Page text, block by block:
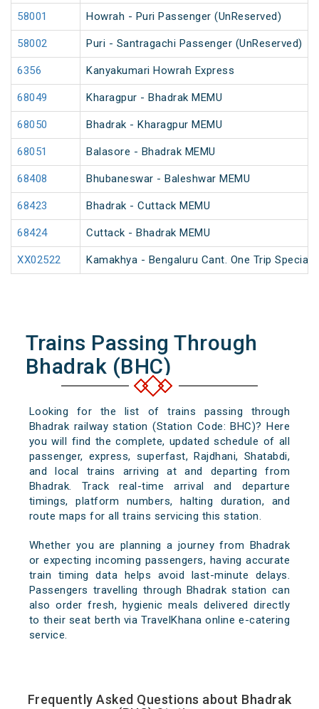
58001 Howrah - Puri Passenger (UnReserved)
58002 Puri - Santragachi Passenger (UnReserved)
6356 Kanyakumari Howrah Express
68049 Kharagpur - Bhadrak MEMU
68050 Bhadrak - Kharagpur MEMU
68051 Balasore - Bhadrak MEMU
68408 Bhubaneswar - Baleshwar MEMU
68423 Bhadrak - Cuttack MEMU
68424 Cuttack - Bhadrak MEMU
XX02522 Kamakhya - Bengaluru Cant. One Trip Special
Trains Passing Through
Bhadrak (BHC)
Looking for the list of trains passing through
Bhadrak railway station (Station Code: BHC)? Here
you will find the complete, updated schedule of all
passenger, express, superfast, Rajdhani, Shatabdi,
and local trains arriving at and departing from
Bhadrak. Track real-time arrival and departure
timings, platform numbers, halting duration, and
route maps for all trains servicing this station.
Whether you are planning a journey from Bhadrak
or expecting incoming passengers, having accurate
train timing data helps avoid last-minute delays.
Passengers travelling through Bhadrak station can
also order fresh, hygienic meals delivered directly
to their seat berth via TravelKhana online e-catering
service.
Frequently Asked Questions about Bhadrak